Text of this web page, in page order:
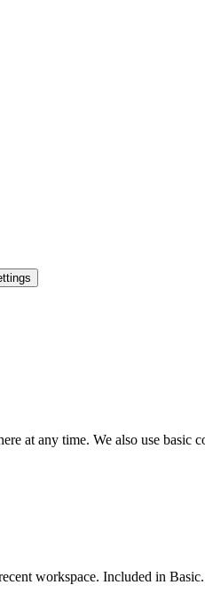
at any time. We also use basic
workspace. Included in Basic.